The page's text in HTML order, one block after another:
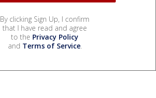
By clicking Sign Up, I confirm
that I have read and agree
to the Privacy Policy
and Terms of Service.